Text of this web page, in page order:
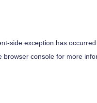
-side exception has
browser consolefor more